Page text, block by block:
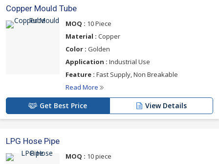
Copper Mould Tube
MOQ : 10 Piece
Material : Copper
Color : Golden
Application : Industrial Use
Feature : Fast Supply, Non Breakable
Read More
Get Best Price View Details
LPG Hose Pipe
MOQ : 10 piece